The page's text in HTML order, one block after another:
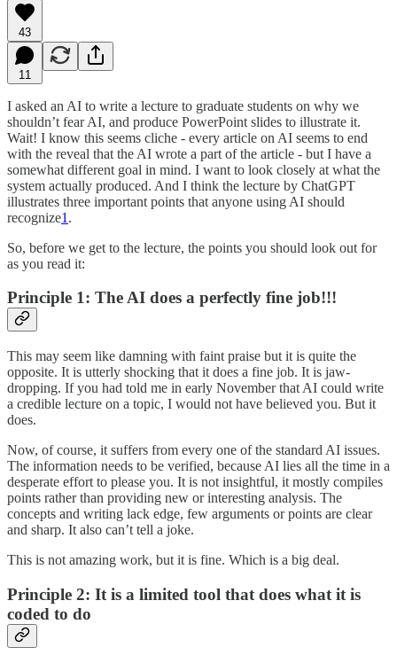
43
11
I asked an AI to write a lecture to graduate students on why we
shouldn’t fear AI, and produce PowerPoint slides to illustrate it.
Wait! I know this seems cliche - every article on AI seems to end
with the reveal that the AI wrote a part of the article - but I have a
somewhat different goal in mind. I want to look closely at what the
system actually produced. And I think the lecture by ChatGPT
illustrates three important points that anyone using AI should
recognize1 .
So, before we get to the lecture, the points you should look out for
as you read it:
Principle 1: The AI does a perfectly fine job!!!
This may seem like damning with faint praise but it is quite the
opposite. It is utterly shocking that it does a fine job. It is jaw-
dropping. If you had told me in early November that AI could write
a credible lecture on a topic, I would not have believed you. But it
does.
Now, of course, it suffers from every one of the standard AI issues.
The information needs to be verified, because AI lies all the time in a
desperate effort to please you. It is not insightful, it mostly compiles
points rather than providing new or interesting analysis. The
concepts and writing lack edge, few arguments or points are clear
and sharp. It also can’t tell a joke.
This is not amazing work, but it is fine. Which is a big deal.
Principle 2: It is a limited tool that does what it is
coded to do